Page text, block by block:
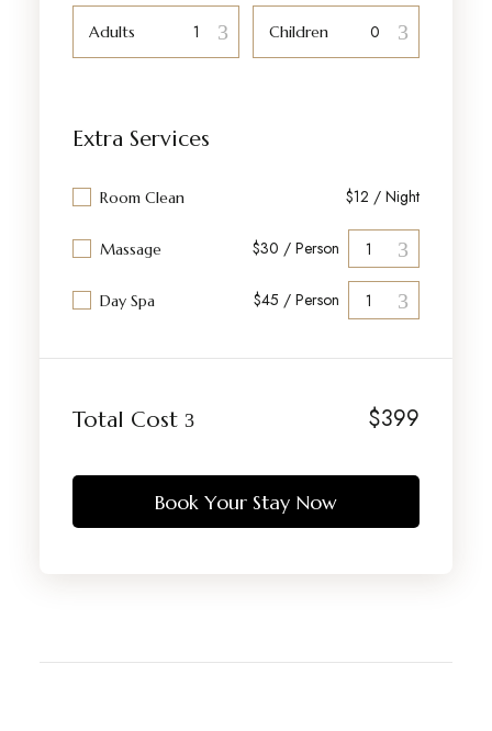
Adults Children
Extra Services
Room Clean $12 / Night
Massage $30 / Person
Day Spa $45 / Person
Total Cost $399
Book Your Stay Now